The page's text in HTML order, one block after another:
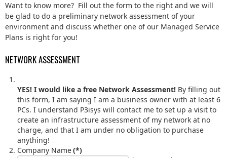
Want to know more? Fill out the form to the right and we will
be glad to do a preliminary network assessment of your
environment and discuss whether one of our Managed Service
Plans is right for you!
NETWORK ASSESSMENT
YES! I would like a free Network Assessment!
this form, I am saying I am a business owner with at least 6
PCs. I understand P3isys will contact me to set up a visit to
create an infrastructure assessment of my network at no
charge, and that I am under no obligation to purchase
anything!
Company Name(*)